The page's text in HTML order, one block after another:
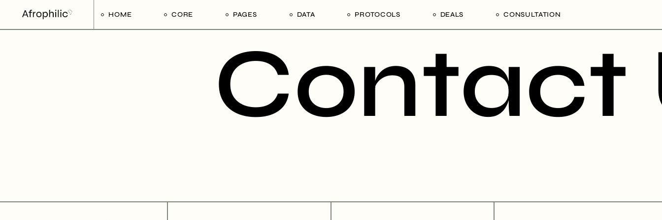
HOME CORE
Implementation Mechanisms
Afrophilic Steps in Tanzania
PAGES
Our Products
Our Edge
Our Team of Afrophilicans
DATA PROTOCOLS
Department of Poultry
Production
DEALS CONSULTATION
Contact